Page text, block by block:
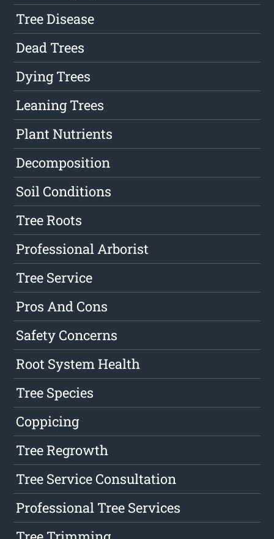
Tree Disease
Dead Trees
Dying Trees
Leaning Trees
Plant Nutrients
Decomposition
Soil Conditions
Tree Roots
Professional Arborist
Tree Service
Pros And Cons
Safety Concerns
Root System Health
Tree Species
Coppicing
Tree Regrowth
Tree Service Consultation
Professional Tree Services